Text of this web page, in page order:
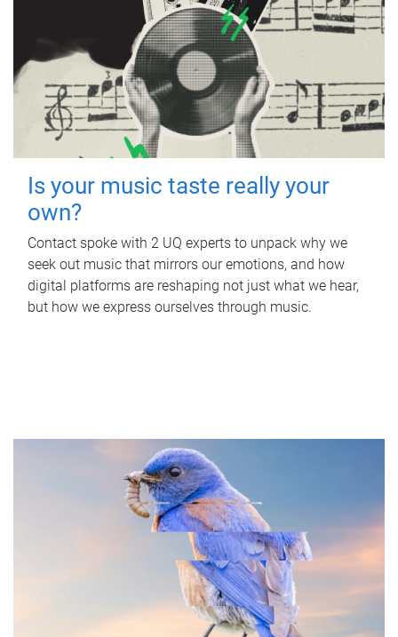
Is your music taste really your
own?
Contact spoke with 2 UQ experts to unpack why we
seek out music that mirrors our emotions, and how
digital platforms are reshaping not just what we hear,
but how we express ourselves through music.